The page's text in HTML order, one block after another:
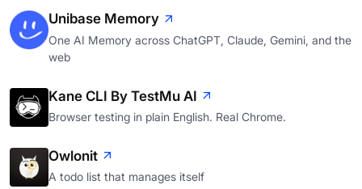
Unibase Memory
One AI Memory across ChatGPT, Claude, Gemini, and the
web
Kane CLI By TestMu AI
Browser testing in plain English. Real Chrome.
Owlonit
A todo list that manages itself